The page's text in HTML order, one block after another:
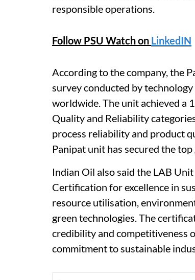
responsible operations.
Follow PSU Watch on LinkedIN
According to the company, the
survey conducted by
worldwide. The unit achieved a
Quality and Reliability
process reliability and product
Panipat unit has secured the top
Indian Oil also said the LAB
Certification for excellence in
resource utilisation,
green technologies. The
credibility and competitiveness
commitment to sustainable